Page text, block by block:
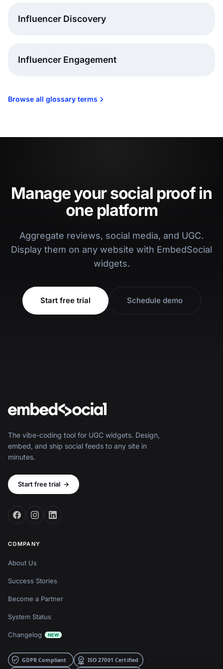
Influencer Discovery
Influencer Engagement
Browse all glossary terms
Manage your social proof in
one platform
Aggregate reviews, social media, and UGC.
Display them on any website with EmbedSocial
widgets.
Start free trial Schedule demo
The vibe-coding tool for UGC widgets. Design,
embed, and ship social feeds to any site in
minutes.
Start free trial →
COMPANY
About Us
Success Stories
Become a Partner
System Status
Changelog NEW